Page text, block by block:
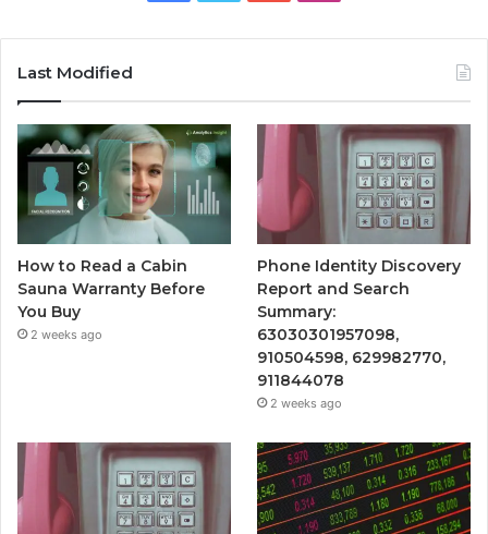
Last Modified
How to Read a Cabin
Sauna Warranty Before
You Buy
2 weeks ago
Phone Identity Discovery
Report and Search
Summary:
63030301957098,
910504598, 629982770,
911844078
2 weeks ago